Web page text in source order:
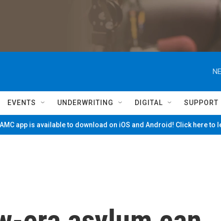
EVENTS UNDERWRITING DIGITAL SUPPORT
app is available to download on iOS and Android! Click here to